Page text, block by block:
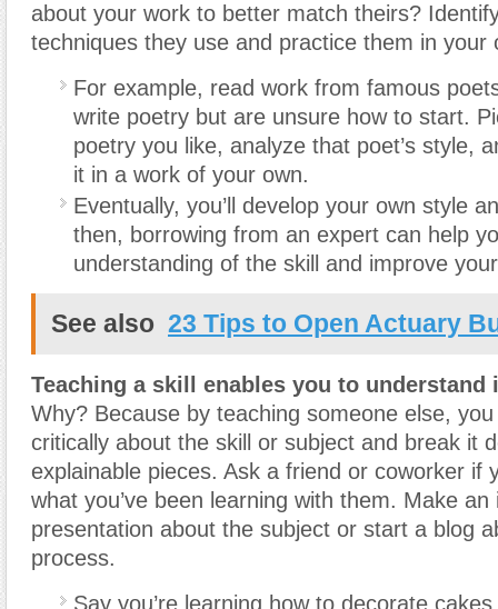
about your work to better match theirs?
techniques they use and practice them in your
For example, read work from famous
write poetry but are unsure how to start.
poetry you like, analyze that poet’s style,
it in a work of your own.
Eventually, you’ll develop your own style
then, borrowing from an expert can help
understanding of the skill and improve
See also 23 Tips to Open Actuary
Teaching a skill enables you to understand
Why? Because by teaching someone else,
critically about the skill or subject and break it
explainable pieces. Ask a friend or coworker if
what you’ve been learning with them. Make an
presentation about the subject or start a blog
process.
Say you’re learning how to decorate